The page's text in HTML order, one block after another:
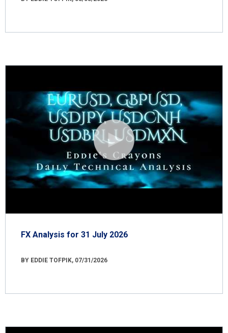
FX Analysis for 31 July 2026
BY EDDIE TOFPIK, 07/31/2026